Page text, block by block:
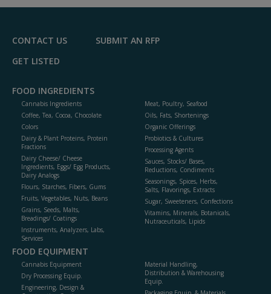
F
CONTACT US
SUBMIT AN RFP
GET LISTED
FOOD INGREDIENTS
Cannabis Ingredients
Coffee, Tea, Cocoa, Chocolate
Colors
Dairy & Plant Proteins, Protein
Fractions
Dairy Cheese/ Cheese
Ingredients, Eggs/ Egg Products,
Dairy Analogs
Flours, Starches, Fibers, Gums
Fruits, Vegetables, Nuts, Beans
Grains, Seeds, Malts,
Breadings/ Coatings
Instruments, Analyzers, Labs,
Services
Meat, Poultry, Seafood
Oils, Fats, Shortenings
Organic Offerings
Probiotics & Cultures
Processing Agents
Sauces, Stocks/ Bases,
Reductions, Condiments
Seasonings, Spices, Herbs,
Salts, Flavorings, Extracts
Sugar, Sweeteners, Confections
Vitamins, Minerals, Botanicals,
Nutraceuticals, Lipids
FOOD EQUIPMENT
Cannabis Equipment
Dry Processing Equip.
Engineering, Design &
Material Handling,
Distribution & Warehousing
Equip.